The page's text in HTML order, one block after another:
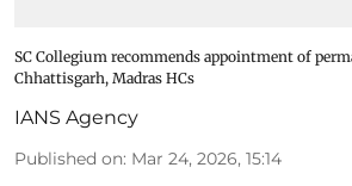
SC Collegium recommends appointment of
Chhattisgarh, Madras HCs
IANS Agency
Published on: Mar 24, 2026, 15:14